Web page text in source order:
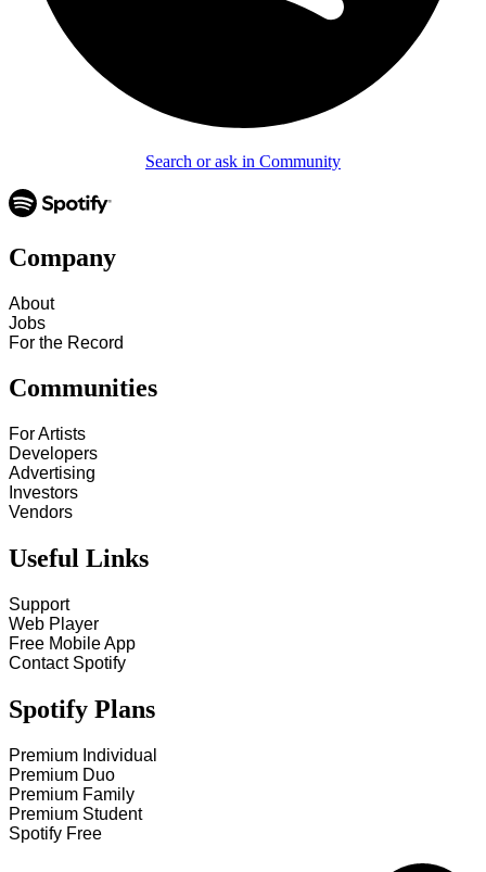
Search or ask in Community
Company
About
Jobs
For the Record
Communities
For Artists
Developers
Advertising
Investors
Vendors
Useful Links
Support
Web Player
Free Mobile App
Contact Spotify
Spotify Plans
Premium Individual
Premium Duo
Premium Family
Premium Student
Spotify Free